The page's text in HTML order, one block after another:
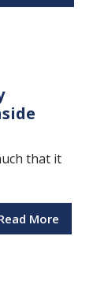
that it
More